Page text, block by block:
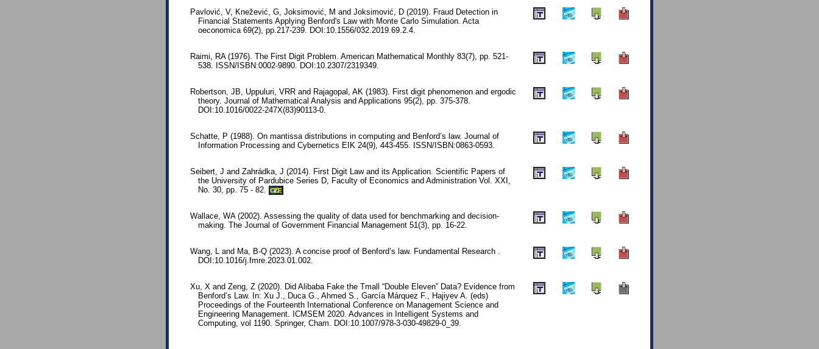
Pavlović, V, Knežević, G, Joksimović, M and Joksimović, D (2019). Fraud Detection in
Financial Statements Applying Benford's Law with Monte Carlo Simulation. Acta
oeconomica 69(2), pp.217-239. DOI:10.1556/032.2019.69.2.4.
Raimi, RA (1976). The First Digit Problem. American Mathematical Monthly 83(7), pp. 521-
538. ISSN/ISBN:0002-9890. DOI:10.2307/2319349.
Robertson, JB, Uppuluri, VRR and Rajagopal, AK (1983). First digit phenomenon and ergodic
theory. Journal of Mathematical Analysis and Applications 95(2), pp. 375-378.
DOI:10.1016/0022-247X(83)90113-0.
Schatte, P (1988). On mantissa distributions in computing and Benford’s law. Journal of
Information Processing and Cybernetics EIK 24(9), 443-455. ISSN/ISBN:0863-0593.
Seibert, J and Zahrádka, J (2014). First Digit Law and its Application. Scientific Papers of
the University of Pardubice Series D, Faculty of Economics and Administration Vol. XXI,
No. 30, pp. 75 - 82.
CZE
Wallace, WA (2002). Assessing the quality of data used for benchmarking and decision-
making. The Journal of Government Financial Management 51(3), pp. 16-22.
Wang, L and Ma, B-Q (2023). A concise proof of Benford’s law. Fundamental Research .
DOI:10.1016/j.fmre.2023.01.002.
Xu, X and Zeng, Z (2020). Did Alibaba Fake the Tmall “Double Eleven” Data? Evidence from
Benford’s Law. In: Xu J., Duca G., Ahmed S., García Márquez F., Hajiyev A. (eds)
Proceedings of the Fourteenth International Conference on Management Science and
Engineering Management. ICMSEM 2020. Advances in Intelligent Systems and
Computing, vol 1190. Springer, Cham. DOI:10.1007/978-3-030-49829-0_39.